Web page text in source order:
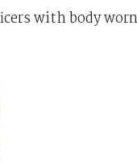
with body worn